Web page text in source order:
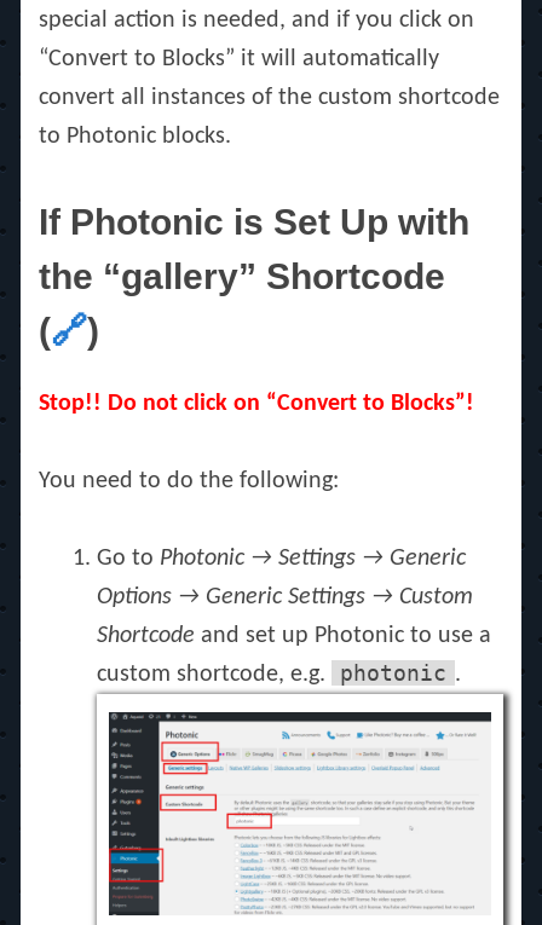
special action is needed, and if you click on
“Convert to Blocks” it will automatically
convert all instances of the custom shortcode
to Photonic blocks.
If Photonic is Set Up with
the “gallery” Shortcode
(🔗)
Stop!! Do not click on “Convert to Blocks”!
You need to do the following:
Go to Photonic → Settings → Generic
Options → Generic Settings → Custom
Shortcode and set up Photonic to use a
custom shortcode, e.g.
photonic .